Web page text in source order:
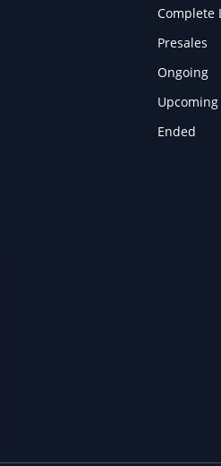
Complete
Presales
Ongoing
Upcoming
Ended